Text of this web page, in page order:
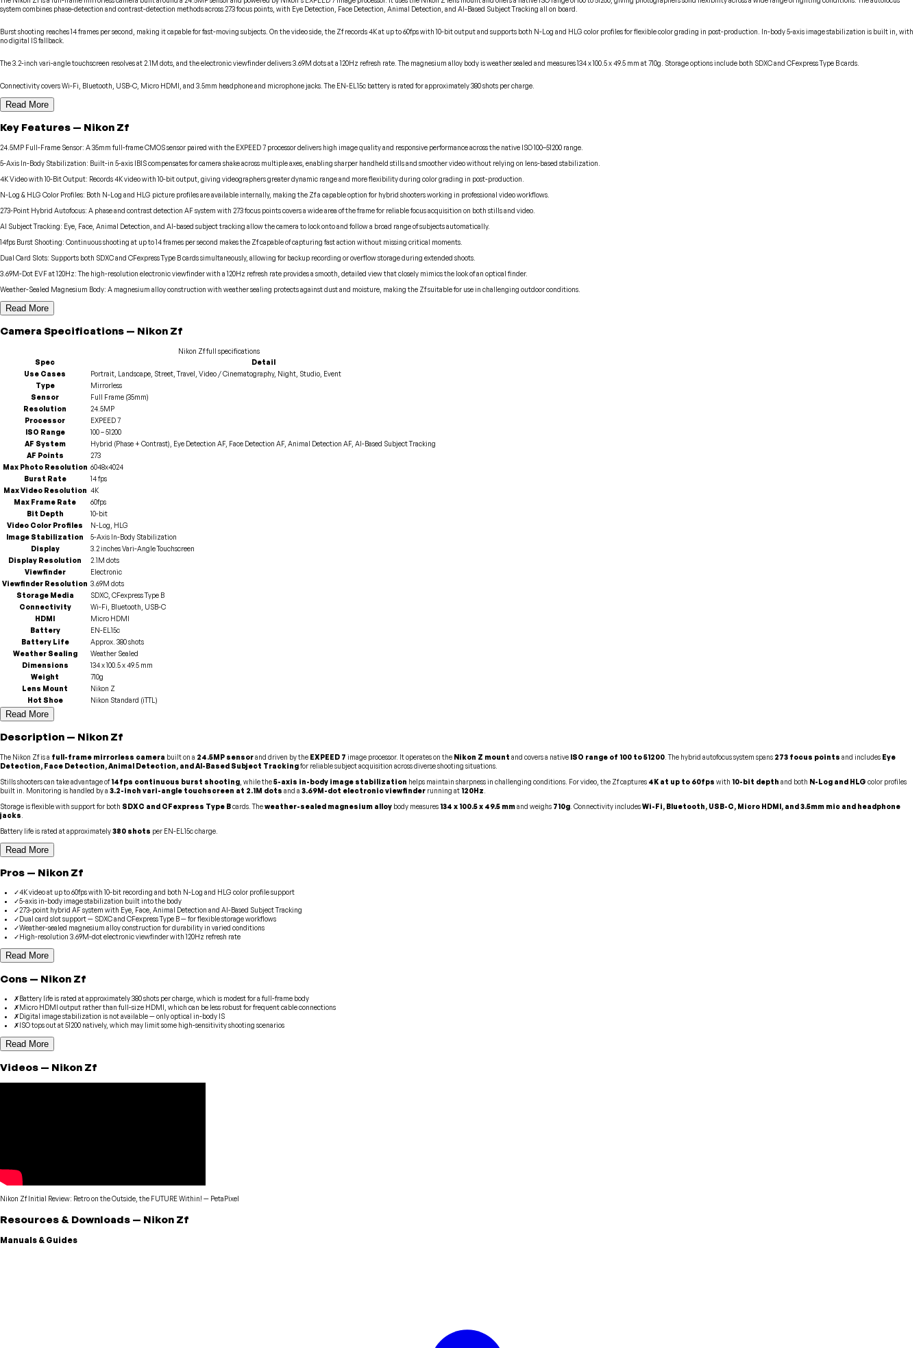
system combines phase-detection and contrast-detection methods across 273 focus points, with Eye Detection, Face Detection, Animal Detection, and AI-Based Subject Tracking all on board.
Burst shooting reaches 14 frames per second, making it capable for fast-moving subjects. On the video side, the Zf records 4K at up to 60fps with 10-bit output and supports both N-Log and HLG color profiles for flexible color grading in post-production. In-body 5-axis image stabilization is built in, with
no digital IS fallback.
The 3.2-inch vari-angle touchscreen resolves at 2.1M dots, and the electronic viewfinder delivers 3.69M dots at a 120Hz refresh rate. The magnesium alloy body is weather sealed and measures 134 x 100.5 x 49.5 mm at 710g. Storage options include both SDXC and CFexpress Type B cards.
Connectivity covers Wi-Fi, Bluetooth, USB-C, Micro HDMI, and 3.5mm headphone and microphone jacks. The EN-EL15c battery is rated for approximately 380 shots per charge.
Read More
Key Features — Nikon Zf
24.5MP Full-Frame Sensor: A 35mm full-frame CMOS sensor paired with the EXPEED 7 processor delivers high image quality and responsive performance across the native ISO 100–51200 range.
5-Axis In-Body Stabilization: Built-in 5-axis IBIS compensates for camera shake across multiple axes, enabling sharper handheld stills and smoother video without relying on lens-based stabilization.
4K Video with 10-Bit Output: Records 4K video with 10-bit output, giving videographers greater dynamic range and more flexibility during color grading in post-production.
N-Log & HLG Color Profiles: Both N-Log and HLG picture profiles are available internally, making the Zf a capable option for hybrid shooters working in professional video workflows.
273-Point Hybrid Autofocus: A phase and contrast detection AF system with 273 focus points covers a wide area of the frame for reliable focus acquisition on both stills and video.
AI Subject Tracking: Eye, Face, Animal Detection, and AI-based subject tracking allow the camera to lock onto and follow a broad range of subjects automatically.
14fps Burst Shooting: Continuous shooting at up to 14 frames per second makes the Zf capable of capturing fast action without missing critical moments.
Dual Card Slots: Supports both SDXC and CFexpress Type B cards simultaneously, allowing for backup recording or overflow storage during extended shoots.
3.69M-Dot EVF at 120Hz: The high-resolution electronic viewfinder with a 120Hz refresh rate provides a smooth, detailed view that closely mimics the look of an optical finder.
Weather-Sealed Magnesium Body: A magnesium alloy construction with weather sealing protects against dust and moisture, making the Zf suitable for use in challenging outdoor conditions.
Read More
Camera Specifications — Nikon Zf
Nikon Zffull specifications
Spec
Detail
Use Cases
Portrait, Landscape, Street, Travel, Video / Cinematography, Night, Studio, Event
Type
Mirrorless
Sensor
Full Frame (35mm)
Resolution
24.5MP
Processor
EXPEED 7
ISO Range
100 – 51200
AF System
Hybrid (Phase + Contrast), Eye Detection AF, Face Detection AF, Animal Detection AF, AI-Based Subject Tracking
AF Points
273
Max Photo Resolution 6048x4024
Burst Rate
14 fps
Max Video Resolution 4K
Max Frame Rate
60fps
Bit Depth
10-bit
Video Color Profiles
N-Log, HLG
Image Stabilization
5-Axis In-Body Stabilization
Display
3.2 inches Vari-Angle Touchscreen
Display Resolution
2.1M dots
Viewfinder
Electronic
Viewfinder Resolution 3.69M dots
Storage Media
SDXC, CFexpress Type B
Connectivity
Wi-Fi, Bluetooth, USB-C
HDMI
Micro HDMI
Battery
EN-EL15c
Battery Life
Approx. 380 shots
Weather Sealing
Weather Sealed
Dimensions
134 x 100.5 x 49.5 mm
Weight
710g
Lens Mount
Nikon Z
Hot Shoe
Nikon Standard (iTTL)
Read More
Description — Nikon Zf
The Nikon Zf is a full-frame mirrorless camera built on a 24.5MP sensorand driven by the EXPEED 7 image processor. It operates on the Nikon Z mount and covers a native ISO range of 100 to 51200 . The hybrid autofocus system spans 273 focus points and includes Eye
Detection, Face Detection, Animal Detection, and AI-Based Subject Trackingfor reliable subject acquisition across diverse shooting situations.
Stills shooters can take advantage of14fps continuous burst shooting , while the5-axis in-body image stabilization helps maintain sharpness in challenging conditions. For video, the Zf captures 4K at up to 60fps with 10-bit depth and both N-Log and HLG color profiles
built in. Monitoring is handled by a 3.2-inch vari-angle touchscreen at 2.1M dots and a 3.69M-dot electronic viewfinder running at 120Hz
Storage is flexible with support for both SDXC and CFexpress Type Bcards. Theweather-sealed magnesium alloy body measures 134 x 100.5 x 49.5 mmand weighs 710g . Connectivity includesWi-Fi, Bluetooth, USB-C, Micro HDMI, and 3.5mm mic and headphone
jacks
Battery life is rated at approximately380 shots per EN-EL15c charge.
Read More
Pros — Nikon Zf
✓4K video at up to 60fps with 10-bit recording and both N-Log and HLG color profile support
✓5-axis in-body image stabilization built into the body
✓273-point hybrid AF system with Eye, Face, Animal Detection and AI-Based Subject Tracking
✓Dual card slot support — SDXC and CFexpress Type B — for flexible storage workflows
✓Weather-sealed magnesium alloy construction for durability in varied conditions
✓High-resolution 3.69M-dot electronic viewfinder with 120Hz refresh rate
Read More
Cons — Nikon Zf
✗Battery life is rated at approximately 380 shots per charge, which is modest for a full-frame body
✗Micro HDMI output rather than full-size HDMI, which can be less robust for frequent cable connections
✗Digital image stabilization is not available — only optical in-body IS
✗ ISO tops out at 51200 natively, which may limit some high-sensitivity shooting scenarios
Read More
Videos — Nikon Zf
Nikon Zf Initial Review: Retro on the Outside, the FUTURE Within! — PetaPixel
Resources & Downloads — Nikon Zf
Manuals & Guides